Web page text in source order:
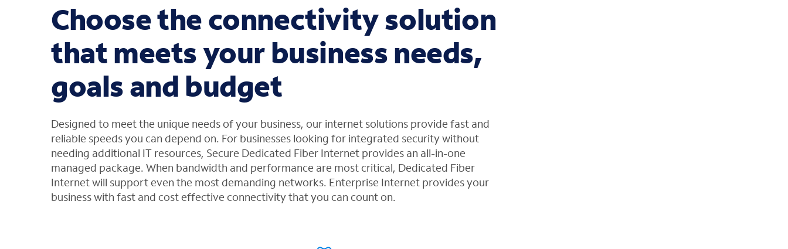
Choose the connectivity solution
that meets your business needs,
goals and budget
Designed to meet the unique needs of your business, our internet solutions provide fast and
reliable speeds you can depend on. For businesses looking for integrated security without
needing additional IT resources, Secure Dedicated Fiber Internet provides an all-in-one
managed package. When bandwidth and performance are most critical, Dedicated Fiber
Internet will support even the most demanding networks. Enterprise Internet provides your
business with fast and cost effective connectivity that you can count on.